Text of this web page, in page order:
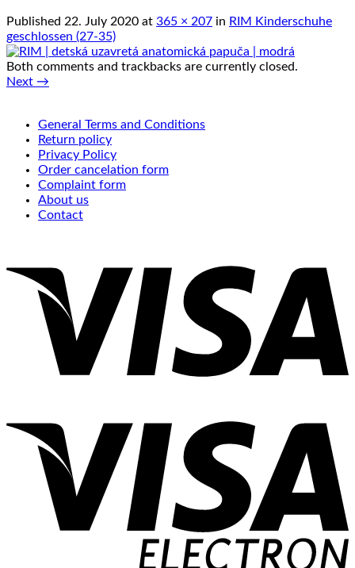
Published 22. July 2020 at 365 × 207 in RIM Kinderschuhe
geschlossen (27-35)
Both comments and trackbacks are currently closed.
Next →
General Terms and Conditions
Return policy
Privacy Policy
Order cancelation form
Complaint form
About us
Contact